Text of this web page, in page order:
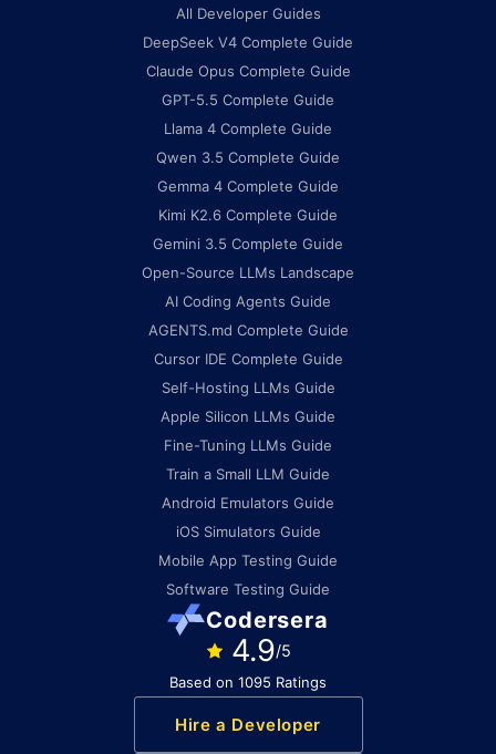
Codersera
4.9/5
Based on 1095 Ratings
Hire a Developer
All Developer Guides
DeepSeek V4 Complete Guide
Claude Opus Complete Guide
GPT-5.5 Complete Guide
Llama 4 Complete Guide
Qwen 3.5 Complete Guide
Gemma 4 Complete Guide
Kimi K2.6 Complete Guide
Gemini 3.5 Complete Guide
Open-Source LLMs Landscape
AI Coding Agents Guide
AGENTS.md Complete Guide
Cursor IDE Complete Guide
Self-Hosting LLMs Guide
Apple Silicon LLMs Guide
Fine-Tuning LLMs Guide
Train a Small LLM Guide
Android Emulators Guide
iOS Simulators Guide
Mobile App Testing Guide
Software Testing Guide